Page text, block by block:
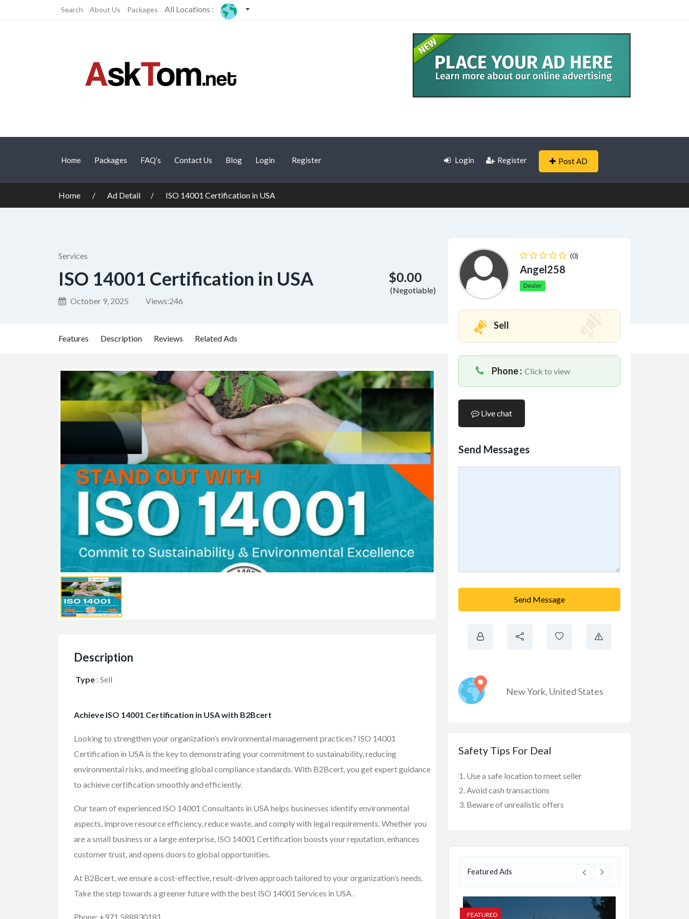
Search About Us Packages All Locations :
Home Packages FAQ’s Contact Us Blog Login Register Login Register Post AD
Home Ad Detail ISO 14001 Certification in USA
Services
ISO 14001 Certification in USA
October 9, 2025 Views:246
$0.00
(Negotiable)
Features Description Reviews Related Ads
Description
Type : Sell
Achieve ISO 14001 Certification in USA with B2Bcert
Looking to strengthen your organization’s environmental management practices? ISO 14001
Certification in USA is the key to demonstrating your commitment to sustainability, reducing
environmental risks, and meeting global compliance standards. With B2Bcert, you get expert guidance
to achieve certification smoothly and efficiently.
Our team of experienced ISO 14001 Consultants in USA helps businesses identify environmental
aspects, improve resource efficiency, reduce waste, and comply with legal requirements. Whether you
are a small business or a large enterprise, ISO 14001 Certification boosts your reputation, enhances
customer trust, and opens doors to global opportunities.
At B2Bcert, we ensure a cost-effective, result-driven approach tailored to your organization’s needs.
Take the step towards a greener future with the best ISO 14001 Services in USA .
Phone: +971 588830181
(0)
Angel258
Dealer
Sell
Phone : Click to view
Live chat
Send Messages
Send Message
New York, United States
Safety Tips For Deal
Use a safe location to meet seller
Avoid cash transactions
Beware of unrealistic offers
Featured Ads
FEATURED FEATURED